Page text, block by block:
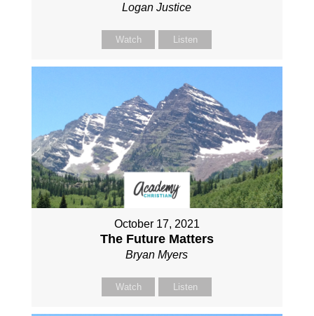
Logan Justice
Watch Listen
October 17, 2021
The Future Matters
Bryan Myers
Watch Listen